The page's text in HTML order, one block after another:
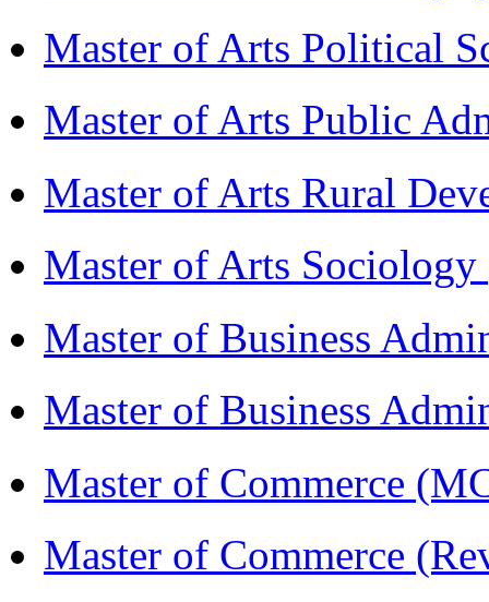
Master of Arts Political
Master of Arts Public
Master of Arts Rural
Master of Arts
Master of Business
Master of Business
Master of Commerce
Master of Commerce